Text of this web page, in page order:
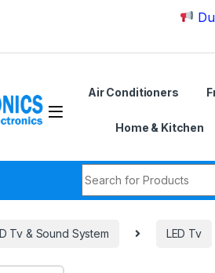
Due to
Air Conditioners
Home & Kitchen
Tv & Sound System LED Tv